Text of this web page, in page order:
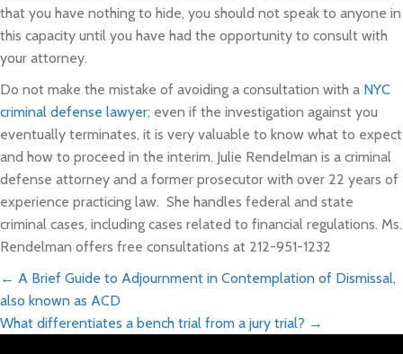
that you have nothing to hide, you should not speak to anyone in
this capacity until you have had the opportunity to consult with
your attorney.
Do not make the mistake of avoiding a consultation with a NYC
criminal defense lawyer; even if the investigation against you
eventually terminates, it is very valuable to know what to expect
and how to proceed in the interim. Julie Rendelman is a criminal
defense attorney and a former prosecutor with over 22 years of
experience practicing law. She handles federal and state
criminal cases, including cases related to financial regulations. Ms.
Rendelman offers free consultations at 212-951-1232
Posts
navigation
← A Brief Guide to Adjournment in Contemplation of Dismissal,
also known as ACD
What differentiates a bench trial from a jury trial? →